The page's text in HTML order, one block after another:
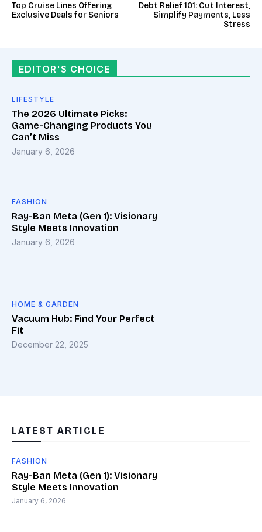
Top Cruise Lines Offering
Exclusive Deals for Seniors
Debt Relief 101: Cut Interest,
Simplify Payments, Less
Stress
EDITOR'S CHOICE
LIFESTYLE
The 2026 Ultimate Picks:
Game-Changing Products You
Can’t Miss
January 6, 2026
FASHION
Ray-Ban Meta (Gen 1): Visionary
Style Meets Innovation
January 6, 2026
HOME & GARDEN
Vacuum Hub: Find Your Perfect
Fit
December 22, 2025
LATEST ARTICLE
FASHION
Ray-Ban Meta (Gen 1): Visionary
Style Meets Innovation
January 6, 2026